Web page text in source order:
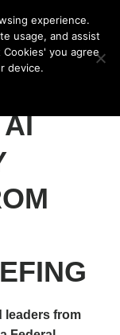
AI
leaders from
experience.
usage, and assist
you agree
device.